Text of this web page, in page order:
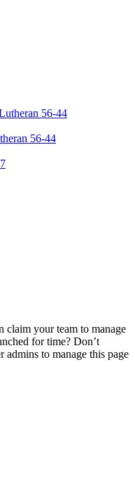
56-44
claim your team to manage
for time? Don’t
to manage this page